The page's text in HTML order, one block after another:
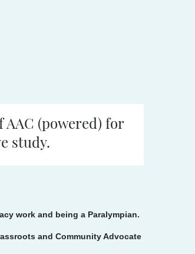
(powered) for
study.
work and being a Paralympian.
and Community Advocate